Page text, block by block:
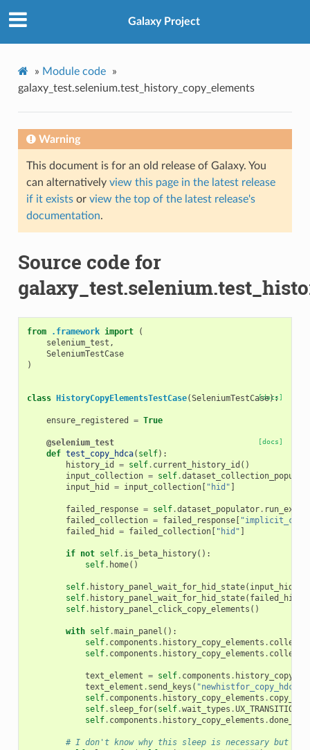
Galaxy Project
» Module code
»
galaxy_test.selenium.test_history_copy_elements
Warning
This document is for an old release of Galaxy. You
can alternatively view this page in the latest release
if it existsor view the top of the latest release's
documentation.
Source code for
from .framework import
(
selenium_test ,
SeleniumTestCase
)
[docs]
class HistoryCopyElementsTestCase(SeleniumTestCase):
ensure_registered = True
[docs]
@selenium_test
def test_copy_hdca( self):
history_id
= self. current_history_id ()
input_collection = self.
input_hid
= input_collection[ "hid" ]
failed_response = self.dataset_populator.
failed_collection = failed_response[
failed_hid
= failed_collection[ "hid" ]
if not self. is_beta_history():
self. home()
self. history_panel_wait_for_hid_state( input_hid
self. history_panel_wait_for_hid_state( failed_hid
self. history_panel_click_copy_elements ()
with self.main_panel ():
self. components . history_copy_elements .
self. components . history_copy_elements .
text_element = self. components .
text_element . send_keys ( "newhistfor_copy_hdca"
self. components . history_copy_elements .
self. sleep_for( self.wait_types .UX_TRANSITION
self. components . history_copy_elements .
# I don't know why this sleep is necessary but it